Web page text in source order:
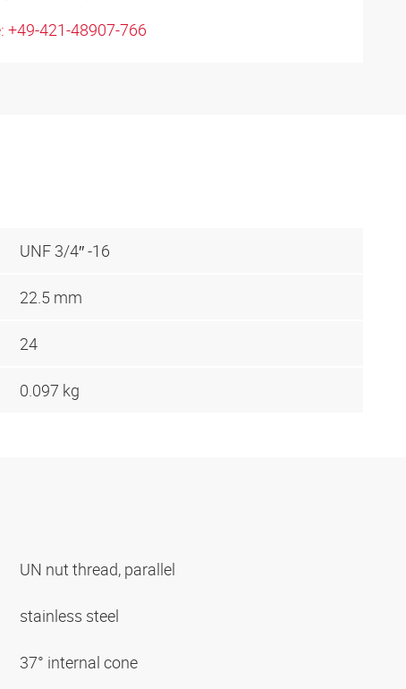
+49-421-48907-766
UNF 3/4″ -16
22.5 mm
24
0.097 kg
UN nut thread, parallel
stainless steel
37° internal cone